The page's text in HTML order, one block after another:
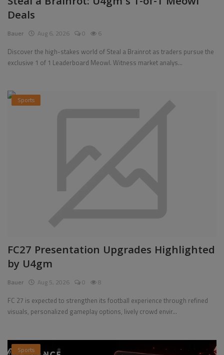
Pages
Gallery
Register
Deals
Bauer Aug 6, 2026 0 6
Discover the high-stakes world of Steal a Brainrot as traders pursue the
exclusive 1 of 1 Leaderboard Meowl. Witness market analys...
Sports
FC27 Presentation Upgrades Highlighted
by U4gm
Bauer Aug 5, 2026 0 8
FC 27 is expected to strengthen its football experience through refined
visuals, personalized gameplay options, lively crowd envir...
Sports